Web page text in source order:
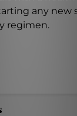
any new
regimen.